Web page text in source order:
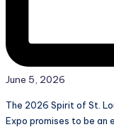
June 5, 2026
The 2026 Spirit of St.
Expo promises to be an